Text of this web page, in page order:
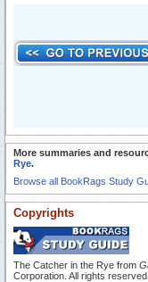
More summaries and
Rye.
Browse all BookRags Study
Copyrights
The Catcher in the Rye from
Corporation. All rights reserved.